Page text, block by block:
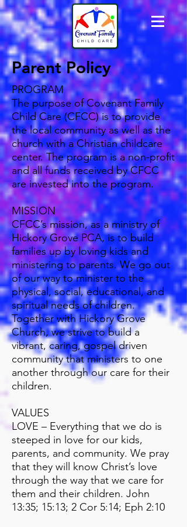
Parent Policy
PROGRAM
The purpose of Covenant Family
Child Care (CFCC) is to provide
the local community as well as the
church with a Christian childcare
center. The program is a non-profit
and all funds received by CFCC
are invested into the program.
MISSION
CFCC’s mission, as a ministry of
Hickory Grove PCA, is to build
families up by loving kids and
ministering to parents. We go out
of our way to minister to the
physical, social, educational, and
spiritual needs of children.
Together with Hickory Grove
Church, we strive to build a
vibrant, caring, gospel driven
community that ministers to one
another through our care for their
children.
VALUES
LOVE – Everything that we do is
steeped in love for our kids,
parents, and community. We pray
that they will know Christ’s love
through the way that we care for
them and their children. John
13:35; 15:13; 2 Cor 5:14; Eph 2:10